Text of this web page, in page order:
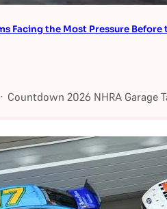
Facing the Most Pressure
· Countdown 2026 NHRA